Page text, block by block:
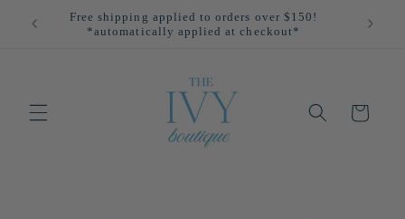
Skip to
content
Free shipping applied to orders over $150!
*automatically applied at checkout*
Cart